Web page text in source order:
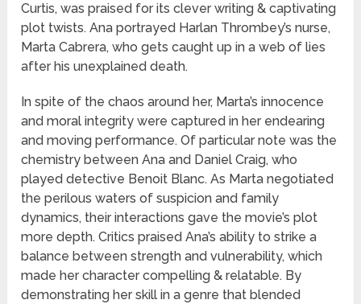
Curtis, was praised for its clever writing & captivating
plot twists. Ana portrayed Harlan Thrombey’s nurse,
Marta Cabrera, who gets caught up in a web of lies
after his unexplained death.
In spite of the chaos around her, Marta’s innocence
and moral integrity were captured in her endearing
and moving performance. Of particular note was the
chemistry between Ana and Daniel Craig, who
played detective Benoit Blanc. As Marta negotiated
the perilous waters of suspicion and family
dynamics, their interactions gave the movie’s plot
more depth. Critics praised Ana’s ability to strike a
balance between strength and vulnerability, which
made her character compelling & relatable. By
demonstrating her skill in a genre that blended